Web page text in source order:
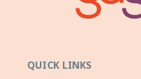
QUICK LINKS